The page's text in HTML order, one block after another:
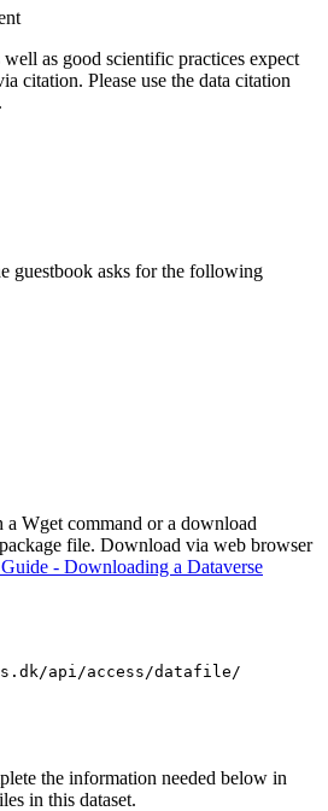
well as good scientific practices expect
citation. Please use the data citation
guestbook asks for the following
Wget command or a download
file. Download via web browser
- Downloading a Dataverse
api/access/datafile/
the information needed below in
in this dataset.